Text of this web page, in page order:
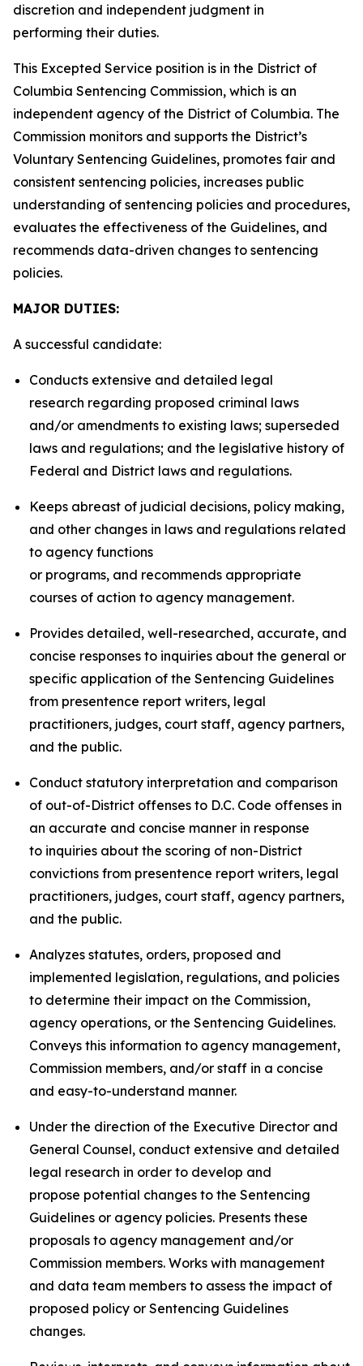
discretion and independent judgment in
performing their duties.
This Excepted Service position is in the District of
Columbia Sentencing Commission, which is an
independent agency of the District of Columbia. The
Commission monitors and supports the District’s
Voluntary Sentencing Guidelines, promotes fair and
consistent sentencing policies, increases public
understanding of sentencing policies and procedures,
evaluates the effectiveness of the Guidelines, and
recommends data-driven changes to sentencing
policies.
MAJOR DUTIES:
A successful candidate:
Conducts extensive and detailed legal
research regarding proposed criminal laws
and/or amendments to existing laws; superseded
laws and regulations; and the legislative history of
Federal and District laws and regulations.
Keeps abreast of judicial decisions, policy making,
and other changes in laws and regulations related
to agency functions
or programs, and recommends appropriate
courses of action to agency management.
Provides detailed, well-researched, accurate, and
concise responses to inquiries about the general or
specific application of the Sentencing Guidelines
from presentence report writers, legal
practitioners, judges, court staff, agency partners,
and the public.
Conduct statutory interpretation and comparison
of out-of-District offenses to D.C. Code offenses in
an accurate and concise manner in response
to inquiries about the scoring of non-District
convictions from presentence report writers, legal
practitioners, judges, court staff, agency partners,
and the public.
Analyzes statutes, orders, proposed and
implemented legislation, regulations, and policies
to determine their impact on the Commission,
agency operations, or the Sentencing Guidelines.
Conveys this information to agency management,
Commission members, and/or staff in a concise
and easy-to-understand manner.
Under the direction of the Executive Director and
General Counsel, conduct extensive and detailed
legal research in order to develop and
propose potential changes to the Sentencing
Guidelines or agency policies. Presents these
proposals to agency management and/or
Commission members. Works with management
and data team members to assess the impact of
proposed policy or Sentencing Guidelines
changes.